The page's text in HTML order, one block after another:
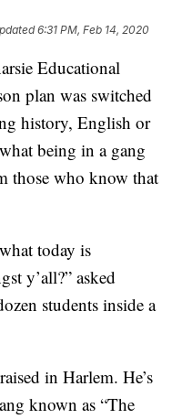
6:31 PM, Feb 14, 2020
Educational
plan was switched
history, English or
being in a gang
those who know that
today is
y’all?” asked
students inside a
in Harlem. He’s
known as “The